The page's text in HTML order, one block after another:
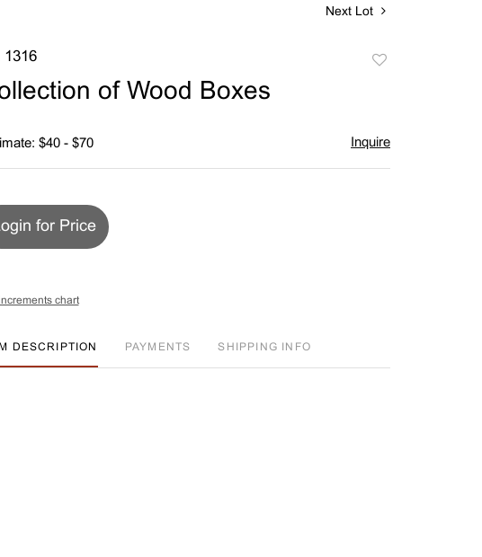
Next Lot
1316
of Wood Boxes
$40 - $70 Inquire
for Price
chart
DESCRIPTION PAYMENTS SHIPPING INFO